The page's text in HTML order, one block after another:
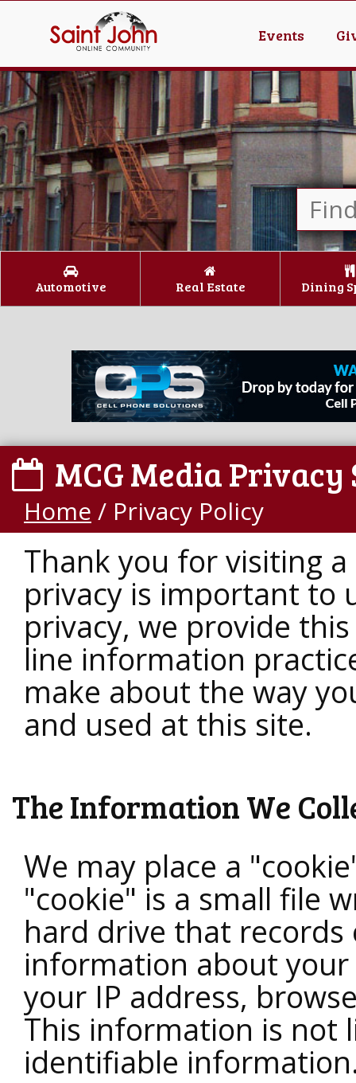
Events
Automotive Real Estate Dining
MCG Media
Home / Privacy Policy
Thank you for visiting
privacy is important to
privacy, we provide
line information
make about the way
and used at this site.
The Information We
We may place a
"cookie" is a small file
hard drive that records
information about
your IP address,
This information is not
identifiable